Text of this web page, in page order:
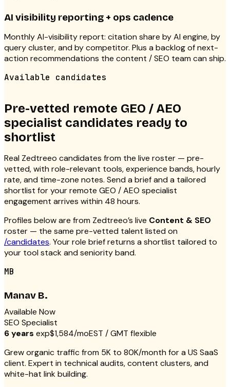
AI visibility reporting + ops cadence
Monthly AI-visibility report: citation share by AI engine, by
query cluster, and by competitor. Plus a backlog of next-
action recommendations the content / SEO team can ship.
Available candidates
Pre-vetted remote GEO / AEO
specialist candidates ready to
shortlist
Real Zedtreeo candidates from the live roster — pre-
vetted, with role-relevant tools, experience bands, hourly
rate, and time-zone notes. Send a brief and a tailored
shortlist for your remote GEO / AEO specialist
engagement arrives within 48 hours.
Profiles below are from Zedtreeo’s live Content & SEO
roster — the same pre-vetted talent listed on
/candidates. Your role brief returns a shortlist tailored to
your tool stack and seniority band.
MB
Manav B.
Available Now
SEO Specialist
6 years exp$1,584/moEST / GMT flexible
Grew organic traffic from 5K to 80K/month for a US SaaS
client. Expert in technical audits, content clusters, and
white-hat link building.